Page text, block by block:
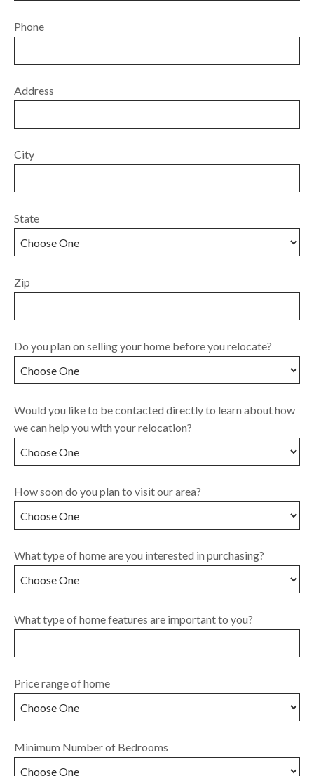
Phone
Address
City
State
Zip
Do you plan on selling your home before you relocate?
Would you like to be contacted directly to learn about how
we can help you with your relocation?
How soon do you plan to visit our area?
What type of home are you interested in purchasing?
What type of home features are important to you?
Price range of home
Minimum Number of Bedrooms